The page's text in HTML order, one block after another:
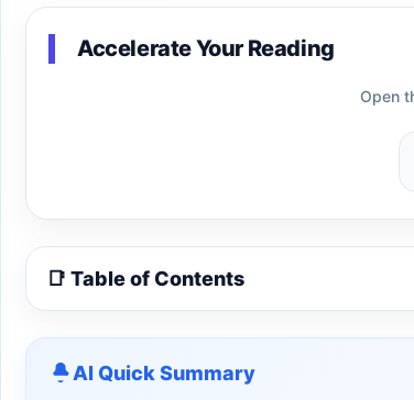
Accelerate Your Reading
Open
📑 Table of Contents
AI Quick Summary